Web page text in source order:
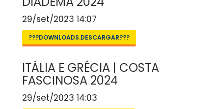
29/set/2023 14:07
???DOWNLOADS.DESCARGAR???
ITÁLIA E GRÉCIA | COSTA
FASCINOSA 2024
29/set/2023 14:03